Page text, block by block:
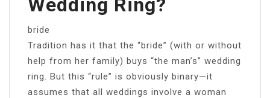
bride
Tradition has it that the “bride” (with or without
help from her family) buys “the man’s” wedding
ring. But this “rule” is obviously binary—it
assumes that all weddings involve a woman